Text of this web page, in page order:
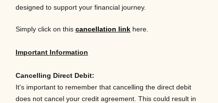
designed to support your financial journey.
Simply click on this cancellation link here.
Important Information
Cancelling Direct Debit:
It's important to remember that cancelling the direct debit
does not cancel your credit agreement. This could result in